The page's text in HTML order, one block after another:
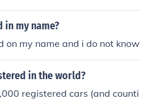
in my name?
on my name and i do not know
in the world?
registered cars (and counti